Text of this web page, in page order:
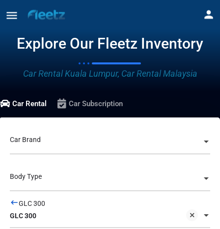
Explore Our Fleetz Inventory
Car Rental Kuala Lumpur, Car Rental Malaysia
Car Rental Car Subscription
Car Brand
Body Type
GLC 300
GLC 300